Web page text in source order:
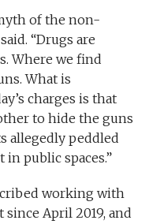
of the non-
“Drugs are
Where we find
What is
charges is that
to hide the guns
allegedly peddled
public spaces.”
working with
April 2019, and